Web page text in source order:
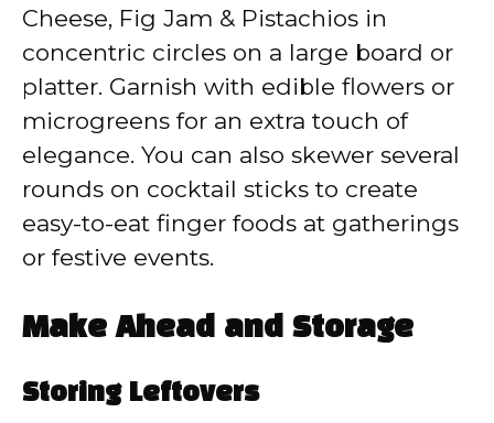
Cheese, Fig Jam & Pistachios in
concentric circles on a large board or
platter. Garnish with edible flowers or
microgreens for an extra touch of
elegance. You can also skewer several
rounds on cocktail sticks to create
easy-to-eat finger foods at gatherings
or festive events.
Make Ahead and Storage
Storing Leftovers